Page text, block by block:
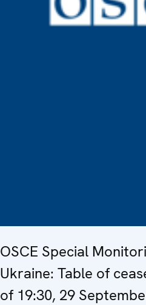
OSCE Special
Ukraine: Table of
of 19:30, 29